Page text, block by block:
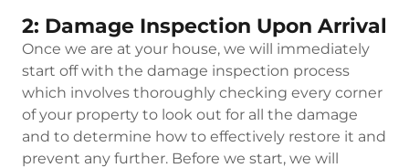
2: Damage Inspection Upon Arrival
Once we are at your house, we will immediately
start off with the damage inspection process
which involves thoroughly checking every corner
of your property to look out for all the damage
and to determine how to effectively restore it and
prevent any further. Before we start, we will